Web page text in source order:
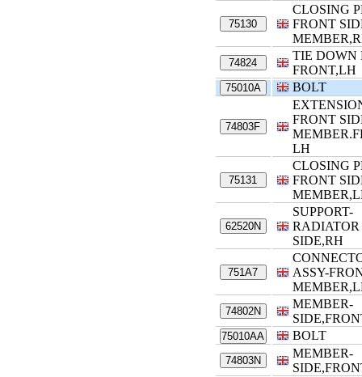
75130
CLOSING
FRONT
74824
TIE DOWN
FRONT,LH
75010A BOLT
74803F
FRONT
LH
75131
CLOSING
FRONT
62520N
SUPPORT-
RADIATOR
SIDE,RH
751A7
ASSY-
74802N
MEMBER-
75010AA BOLT
74803N
MEMBER-